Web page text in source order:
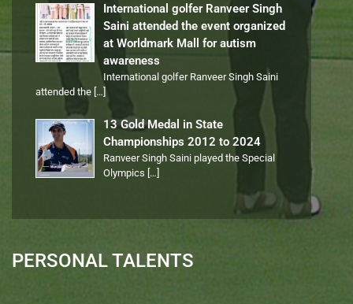
International golfer Ranveer Singh
Saini attended the event organized
at Worldmark Mall for autism
awareness
International golfer Ranveer Singh Saini
attended the […]
13 Gold Medal in State
Championships 2012 to 2024
Ranveer Singh Saini played the Special
Olympics […]
PERSONAL TALENTS